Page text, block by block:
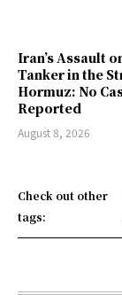
Iran’s Assault
Tanker in the
Hormuz: No
Reported
August 8, 2026
Check out other
tags: